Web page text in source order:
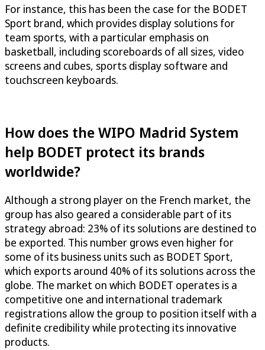
For instance, this has been the case for the BODET
Sport brand, which provides display solutions for
team sports, with a particular emphasis on
basketball, including scoreboards of all sizes, video
screens and cubes, sports display software and
touchscreen keyboards.
How does the WIPO Madrid System
help BODET protect its brands
worldwide?
Although a strong player on the French market, the
group has also geared a considerable part of its
strategy abroad: 23% of its solutions are destined to
be exported. This number grows even higher for
some of its business units such as BODET Sport,
which exports around 40% of its solutions across the
globe. The market on which BODET operates is a
competitive one and international trademark
registrations allow the group to position itself with a
definite credibility while protecting its innovative
products.